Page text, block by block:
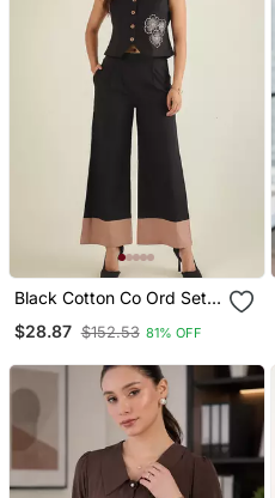
Black Cotton Co Ord Set
Waistcoat
$28.87 $152.53 81% OFF